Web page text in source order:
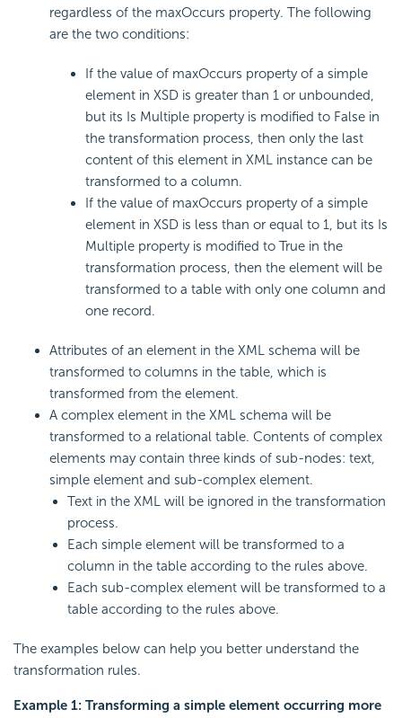
regardless of the maxOccurs property. The following
are the two conditions:
If the value of maxOccurs property of a simple
element in XSD is greater than 1 or unbounded,
but its Is Multiple property is modified to False in
the transformation process, then only the last
content of this element in XML instance can be
transformed to a column.
If the value of maxOccurs property of a simple
element in XSD is less than or equal to 1, but its Is
Multiple property is modified to True in the
transformation process, then the element will be
transformed to a table with only one column and
one record.
Attributes of an element in the XML schema will be
transformed to columns in the table, which is
transformed from the element.
A complex element in the XML schema will be
transformed to a relational table. Contents of complex
elements may contain three kinds of sub-nodes: text,
simple element and sub-complex element.
Text in the XML will be ignored in the transformation
process.
Each simple element will be transformed to a
column in the table according to the rules above.
Each sub-complex element will be transformed to a
table according to the rules above.
The examples below can help you better understand the
transformation rules.
Example 1: Transforming a simple element occurring more